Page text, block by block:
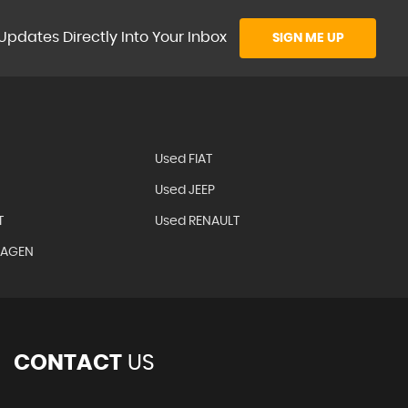
Directly Into Your Inbox SIGN ME UP
Used FIAT
Used JEEP
Used RENAULT
CONTACTUS